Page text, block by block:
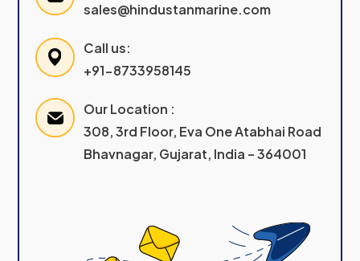
sales@hindustanmarine.com
Call us:
+91-8733958145
Our Location :
308, 3rd Floor, Eva One Atabhai Road
Bhavnagar, Gujarat, India – 364001